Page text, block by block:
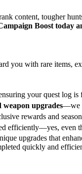
content, tougher
Boost today
you with rare items,
your quest log is
weapon upgrades—we
rewards and
efficiently—yes, even
upgrades that
quickly and